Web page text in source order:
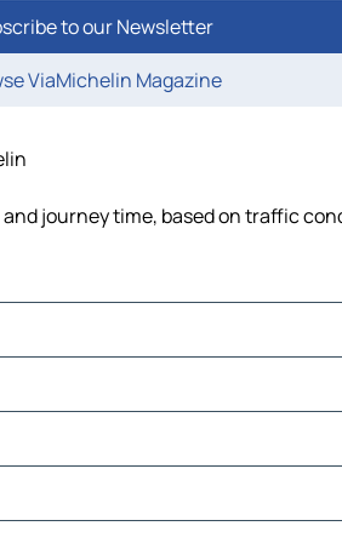
to our Newsletter
ViaMichelin Magazine
journey time, based on traffic